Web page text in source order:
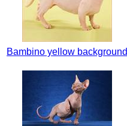
Bambino yellow background